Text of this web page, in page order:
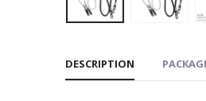
DESCRIPTION